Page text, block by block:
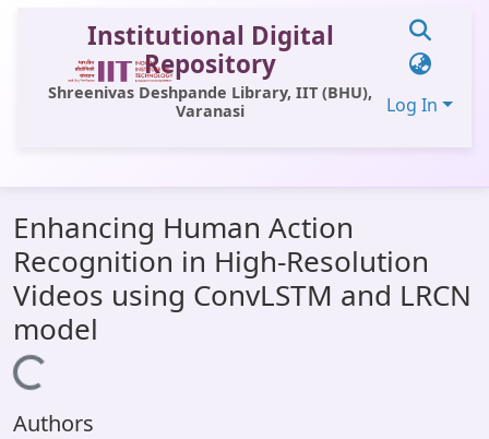
Institutional Digital
Repository
Shreenivas Deshpande Library, IIT (BHU),
Varanasi
Log In
All of DSpace
Statistics
Library Website
OPAC
Enhancing Human Action
Recognition in High-Resolution
Videos using ConvLSTM and LRCN
model
Loading...
Authors